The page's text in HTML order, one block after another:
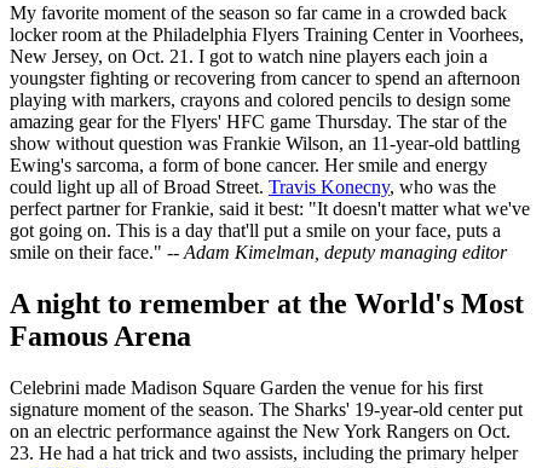
My favorite moment of the season so far came in a crowded back
locker room at the Philadelphia Flyers Training Center in Voorhees,
New Jersey, on Oct. 21. I got to watch nine players each join a
youngster fighting or recovering from cancer to spend an afternoon
playing with markers, crayons and colored pencils to design some
amazing gear for the Flyers' HFC game Thursday. The star of the
show without question was Frankie Wilson, an 11-year-old battling
Ewing's sarcoma, a form of bone cancer. Her smile and energy
could light up all of Broad Street. Travis Konecny, who was the
perfect partner for Frankie, said it best: "It doesn't matter what we've
got going on. This is a day that'll put a smile on your face, puts a
smile on their face." -- Adam Kimelman, deputy managing editor
A night to remember at the World's Most
Famous Arena
Celebrini made Madison Square Garden the venue for his first
signature moment of the season. The Sharks' 19-year-old center put
on an electric performance against the New York Rangers on Oct.
23. He had a hat trick and two assists, including the primary helper